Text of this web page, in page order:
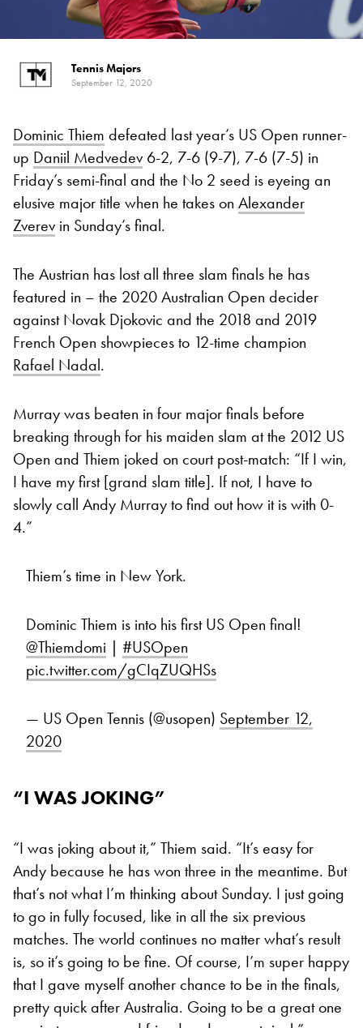
Tennis Majors
September 12, 2020
Dominic Thiem defeated last year’s US Open runner-
up Daniil Medvedev6-2, 7-6 (9-7), 7-6 (7-5) in
Friday’s semi-final and the No 2 seed is eyeing an
elusive major title when he takes on Alexander
Zverevin Sunday’s final.
The Austrian has lost all three slam finals he has
featured in – the 2020 Australian Open decider
against Novak Djokovic and the 2018 and 2019
French Open showpieces to 12-time champion
Rafael Nadal.
Murray was beaten in four major finals before
breaking through for his maiden slam at the 2012 US
Open and Thiem joked on court post-match: “If I win,
I have my first [grand slam title]. If not, I have to
slowly call Andy Murray to find out how it is with 0-
4.”
Thiem’s time in New York.
Dominic Thiem is into his first US Open final!
@Thiemdomi | #USOpen
pic.twitter.com/gCIqZUQHSs
— US Open Tennis (@usopen) September 12,
2020
“I WAS JOKING”
“I was joking about it,” Thiem said. “It’s easy for
Andy because he has won three in the meantime. But
that’s not what I’m thinking about Sunday. I just going
to go in fully focused, like in all the six previous
matches. The world continues no matter what’s result
is, so it’s going to be fine. Of course, I’m super happy
that I gave myself another chance to be in the finals,
pretty quick after Australia. Going to be a great one